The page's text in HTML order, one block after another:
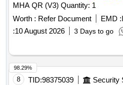
MHA QR (V3) Quantity: 1
Worth : Refer Document EMD :
:10 August 2026 3 Days to go
8 TID:98375039
98.29%